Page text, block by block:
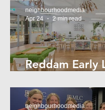
Reddam Early
neighbourhoodmedia
Apr 24
2 min read
neighbourhoodmedia